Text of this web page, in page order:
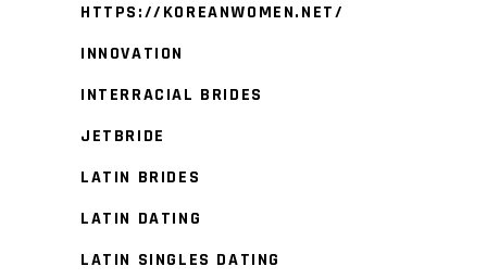
HTTPS://KOREANWOMEN.NET/
INNOVATION
INTERRACIAL BRIDES
JETBRIDE
LATIN BRIDES
LATIN DATING
LATIN SINGLES DATING